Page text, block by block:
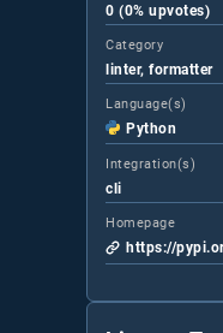
0 (0% upvotes)
Category
linter, formatter
Language(s)
Python
Integration(s)
cli
Homepage
https://